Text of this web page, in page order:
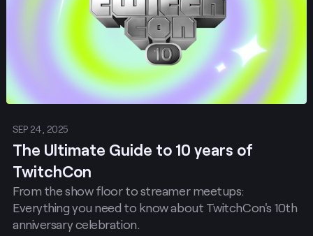
SEP 24, 2025
The Ultimate Guide to 10 years of
TwitchCon
From the show floor to streamer meetups:
Everything you need to know about TwitchCon's 10th
anniversary celebration.